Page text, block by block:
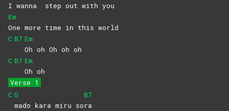
I wanna step out with you
Em
One more time in this world
C B7 Em
Oh oh Oh oh oh
C B7 Em
Oh oh
Verse 1
C G
mado kara miru so
B7
ra